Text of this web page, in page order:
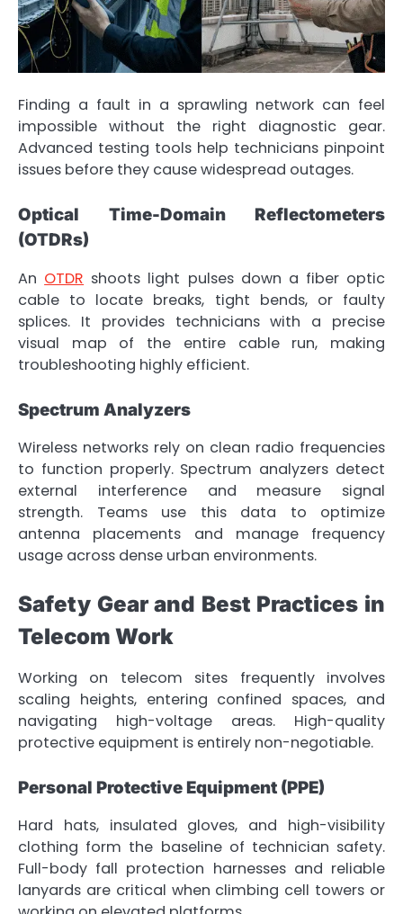
Finding a fault in a sprawling network can feel
impossible without the right diagnostic gear.
Advanced testing tools help technicians pinpoint
issues before they cause widespread outages.
Optical Time-Domain Reflectometers
(OTDRs)
An OTDR shoots light pulses down a fiber optic
cable to locate breaks, tight bends, or faulty
splices. It provides technicians with a precise
visual map of the entire cable run, making
troubleshooting highly efficient.
Spectrum Analyzers
Wireless networks rely on clean radio frequencies
to function properly. Spectrum analyzers detect
external interference and measure signal
strength. Teams use this data to optimize
antenna placements and manage frequency
usage across dense urban environments.
Safety Gear and Best Practices in
Telecom Work
Working on telecom sites frequently involves
scaling heights, entering confined spaces, and
navigating high-voltage areas. High-quality
protective equipment is entirely non-negotiable.
Personal Protective Equipment (PPE)
Hard hats, insulated gloves, and high-visibility
clothing form the baseline of technician safety.
Full-body fall protection harnesses and reliable
lanyards are critical when climbing cell towers or